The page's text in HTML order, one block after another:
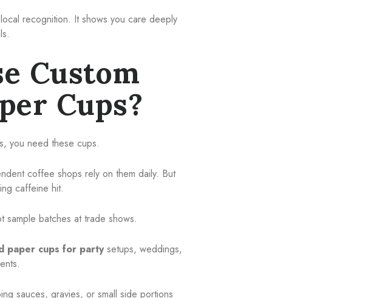
recognition. It shows you care deeply
Custom
Cups?
you need these cups.
coffee shops rely on them daily. But
caffeine hit.
sample batches at trade shows.
paper cups for partysetups, weddings,
sauces, gravies, or small side portions